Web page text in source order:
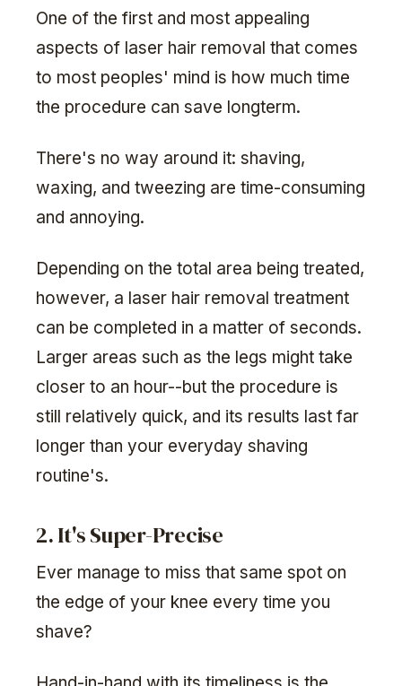
One of the first and most appealing
aspects of laser hair removal that comes
to most peoples' mind is how much time
the procedure can save longterm.
There's no way around it: shaving,
waxing, and tweezing are time-consuming
and annoying.
Depending on the total area being treated,
however, a laser hair removal treatment
can be completed in a matter of seconds.
Larger areas such as the legs might take
closer to an hour--but the procedure is
still relatively quick, and its results last far
longer than your everyday shaving
routine's.
2. It's Super-Precise
Ever manage to miss that same spot on
the edge of your knee every time you
shave?